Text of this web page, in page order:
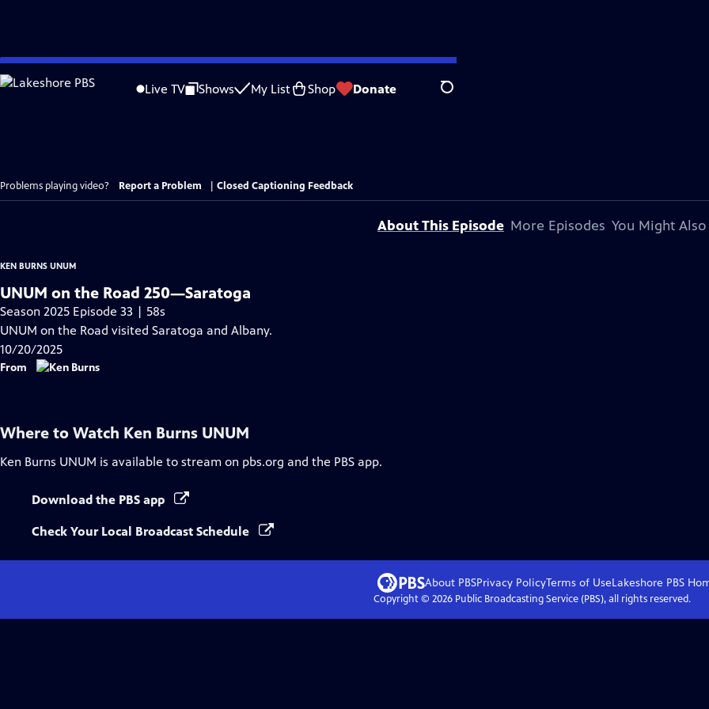
Skip
to
Live TV Shows My List Shop Donate Search
Problems playing video? Report a Problem Closed Captioning Feedback
About This Episode More Episodes You Might
KEN BURNS UNUM
UNUM on the Road 250—Saratoga
Season 2025 Episode 33 | 58s
UNUM on the Road visited Saratoga and Albany.
10/20/2025
From
Where to Watch Ken Burns UNUM
Ken Burns UNUM is available to stream on pbs.org and the PBS app.
Download the PBS app
Check Your Local Broadcast Schedule
About PBSPrivacy PolicyTerms of UseLakeshore PBS
Copyright © 2026Public Broadcasting Service (PBS), all rights reserved.